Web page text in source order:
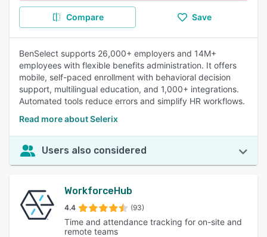
Compare Save
BenSelect supports 26,000+ employers and 14M+
employees with flexible benefits administration. It offers
mobile, self-paced enrollment with behavioral decision
support, multilingual education, and 1,000+ integrations.
Automated tools reduce errors and simplify HR workflows.
Read more about Selerix
Users also considered
WorkforceHub
4.4 (93)
Time and attendance tracking for on-site and
remote teams